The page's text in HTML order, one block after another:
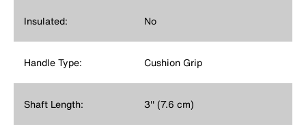
Insulated: No
Handle Type: Cushion Grip
Shaft Length: 3'' (7.6 cm)